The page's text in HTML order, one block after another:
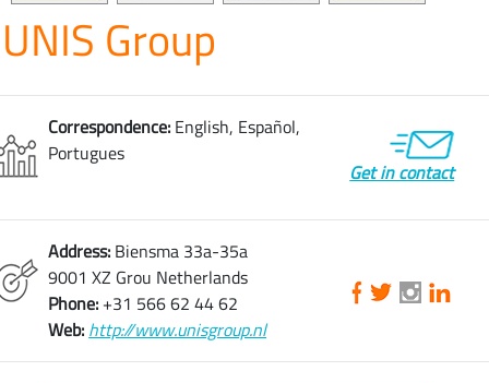
UNIS Group
Correspondence: English, Español,
Portugues
Get in contact
Address: Biensma 33a-35a
9001 XZ Grou Netherlands
Phone: +31 566 62 44 62
Web: http://www.unisgroup.nl